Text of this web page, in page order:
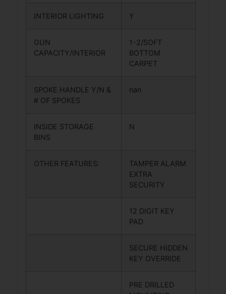
INTERIOR LIGHTING Y
GUN
CAPACITY/INTERIOR
1-2/SOFT
BOTTOM
CARPET
SPOKE HANDLE Y/N &
# OF SPOKES
nan
INSIDE STORAGE
BINS
N
OTHER FEATURES:
TAMPER ALARM
EXTRA
SECURITY
12 DIGIT KEY
PAD
SECURE HIDDEN
KEY OVERRIDE
PRE DRILLED